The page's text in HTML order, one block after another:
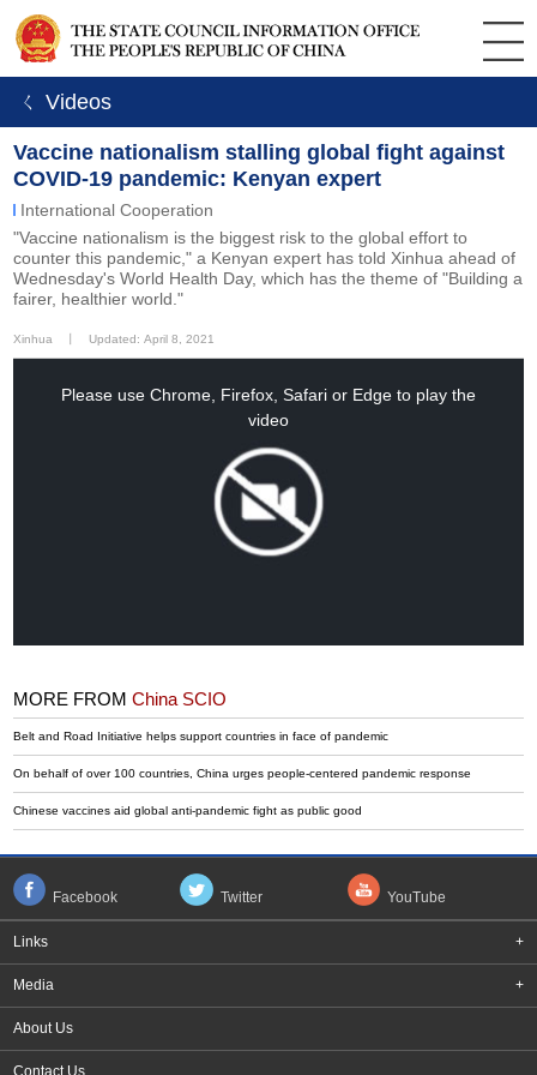
ㄑ Videos
Vaccine nationalism stalling global fight against
COVID-19 pandemic: Kenyan expert
International Cooperation
"Vaccine nationalism is the biggest risk to the global effort to
counter this pandemic," a Kenyan expert has told Xinhua ahead of
Wednesday's World Health Day, which has the theme of "Building a
fairer, healthier world."
Xinhua
Updated: April 8, 2021
Please use Chrome, Firefox, Safari or Edge to play the
video
MORE FROMChina SCIO
Belt and Road Initiative helps support countries in face of pandemic
On behalf of over 100 countries, China urges people-centered pandemic response
Chinese vaccines aid global anti-pandemic fight as public good
Facebook Twitter YouTube
Links +
Media +
About Us